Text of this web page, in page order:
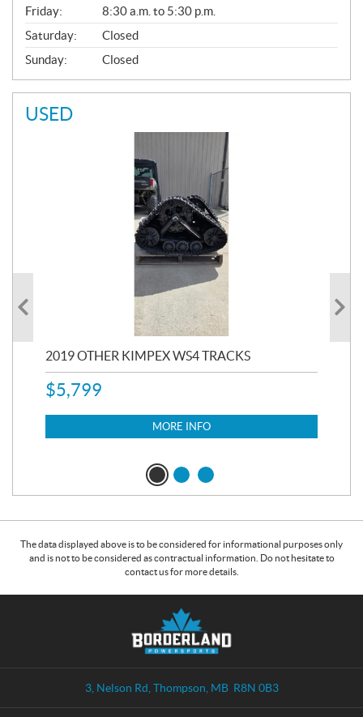
Friday:
8:30 a.m. to 5:30 p.m.
Saturday:
Closed
Sunday:
Closed
USED
2019 OTHER KIMPEX WS4 TRACKS
$5,799
MORE INFO
The data displayed above is to be considered for informational purposes only
and is not to be considered as contractual information. Do not hesitate to
contact us for more details.
3, Nelson Rd Thompson , MB R8N 0B3